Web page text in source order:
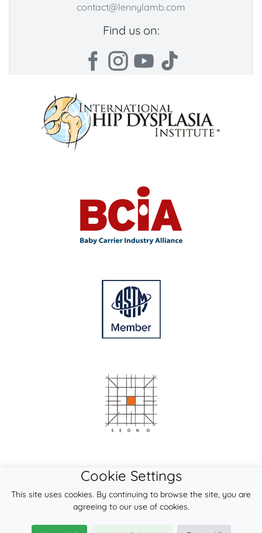
contact@lennylamb.com
Find us on:
Cookie Settings
This site uses cookies. By continuing to browse the site, you are
agreeing to our use of cookies.